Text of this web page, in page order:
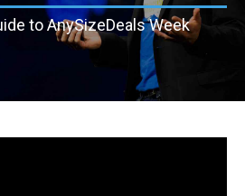
to AnySizeDeals Week